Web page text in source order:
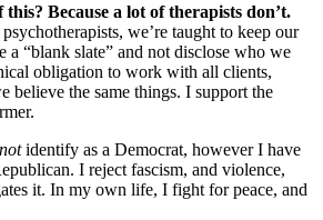
Because a lot of therapists don’t.
we’re taught to keep our
a “blank slate” and not disclose who we
obligation to work with all clients,
believe the same things. I support the
notidentify as a Democrat, however I have
I reject fascism, and violence,
it. In my own life, I fight for peace, and